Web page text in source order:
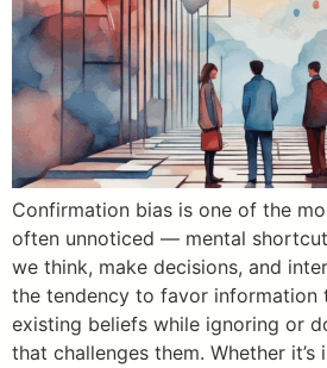
Confirmation bias is one of the
often unnoticed — mental
we think, make decisions, and
the tendency to favor information
existing beliefs while ignoring or
that challenges them. Whether it’s